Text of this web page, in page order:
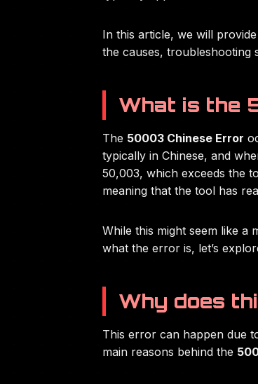
In this article, we will
the causes, troubleshooting
What is the
The 50003 Chinese Error
typically in Chinese, and
50,003, which exceeds the
meaning that the tool has
While this might seem like a
what the error is, let’s
Why does
This error can happen due
main reasons behind the